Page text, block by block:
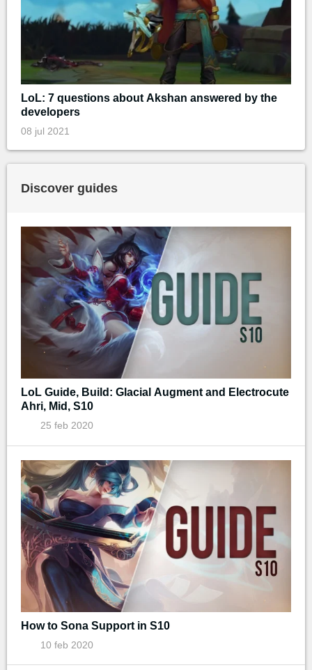
LoL: 7 questions about Akshan answered by the
developers
08 jul 2021
Discover guides
LoL Guide, Build: Glacial Augment and Electrocute
Ahri, Mid, S10
25 feb 2020
How to Sona Support in S10
10 feb 2020